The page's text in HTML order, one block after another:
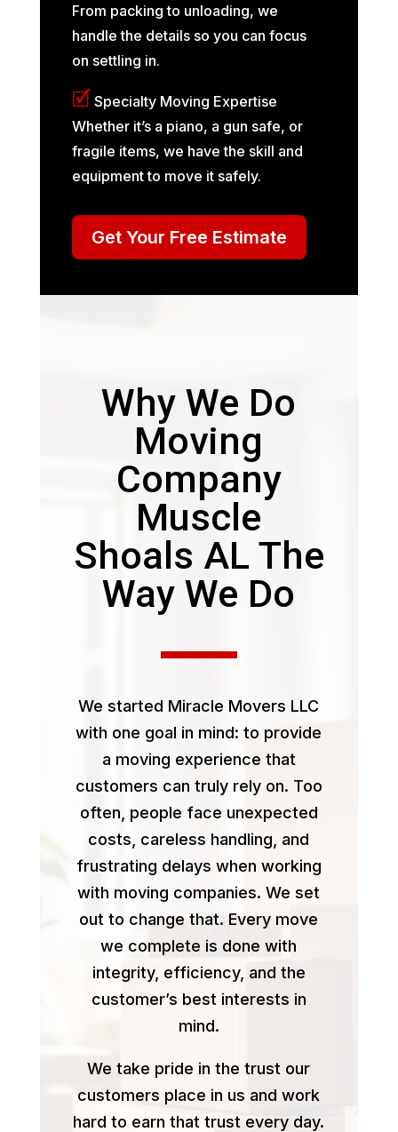
From packing to unloading, we
handle the details so you can focus
on settling in.
🗹 Specialty Moving Expertise
Whether it’s a piano, a gun safe, or
fragile items, we have the skill and
equipment to move it safely.
Get Your Free Estimate
Why We Do
Moving
Company
Muscle
Shoals AL The
Way We Do
We started Miracle Movers LLC
with one goal in mind: to provide
a moving experience that
customers can truly rely on. Too
often, people face unexpected
costs, careless handling, and
frustrating delays when working
with moving companies. We set
out to change that. Every move
we complete is done with
integrity, efficiency, and the
customer’s best interests in
mind.
We take pride in the trust our
customers place in us and work
hard to earn that trust every day.